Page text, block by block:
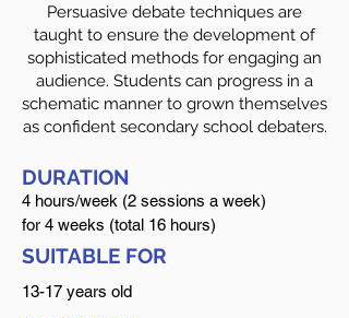
Persuasive debate techniques are
taught to ensure the development of
sophisticated methods for engaging an
audience. Students can progress in a
schematic manner to grown themselves
as confident secondary school debaters.
DURATION
4 hours/week (2 sessions a week)
for 4 weeks (total 16 hours)
SUITABLE FOR
13-17 years old